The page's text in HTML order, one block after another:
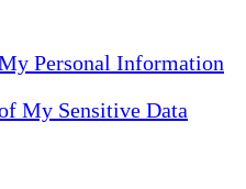
Personal Information
My Sensitive Data